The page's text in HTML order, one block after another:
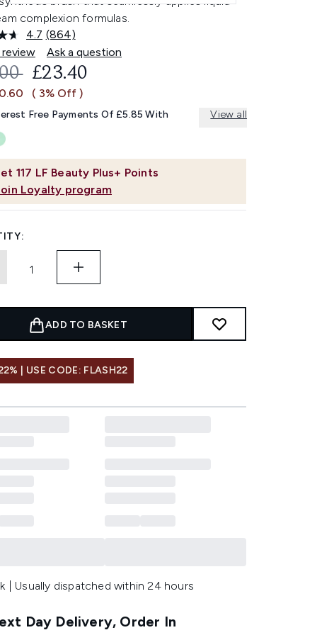
complexion formulas.
4.7 Read
864
Reviews.
Same
link.
(864)
Ask a question
117 LF Beauty Plus+ Points
Loyalty program
RETAIL PRICE:
CURRENT PRICE:
£23.40
( 3% Off )
Free Payments Of £5.85 With View all
ADD TO BASKET
| USE CODE: FLASH22
| Usually dispatched within 24 hours
Day Delivery, Order In